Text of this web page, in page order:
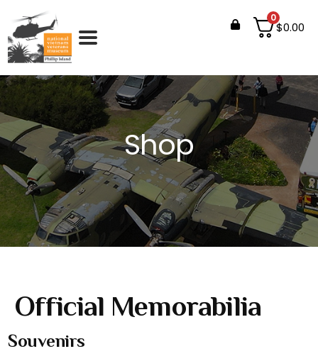
0
$0.00
Shop
Official Memorabilia
Souvenirs